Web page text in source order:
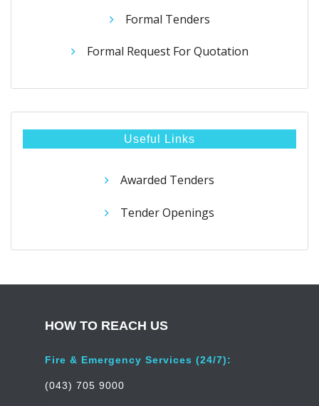
Formal Tenders
Formal Request For Quotation
Useful Links
Awarded Tenders
Tender Openings
HOW TO REACH US
Fire & Emergency Services (24/7):
(043) 705 9000